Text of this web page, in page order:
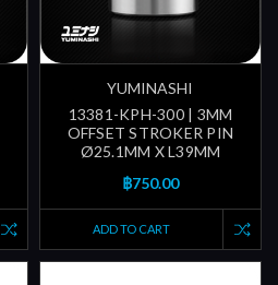
YUMINASHI
13381-KPH-300 | 3MM
OFFSET STROKER PIN
Ø25.1MM X L39MM
฿750.00
ADD TO CART